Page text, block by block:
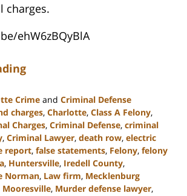
charges.
ehW6zBQyBlA
Crime and Criminal Defense
charges, Charlotte, Class A Felony,
Charges, Criminal Defense, criminal
, Criminal Lawyer, death row, electric
report, false statements, Felony, felony
, Huntersville, Iredell County,
Norman, Law firm, Mecklenburg
Mooresville, Murder defense lawyer,